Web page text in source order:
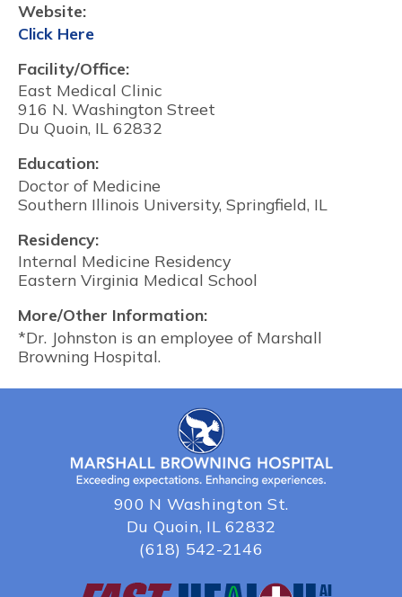
Website:
Click Here
Facility/Office:
East Medical Clinic
916 N. Washington Street
Du Quoin, IL 62832
Education:
Doctor of Medicine
Southern Illinois University, Springfield, IL
Residency:
Internal Medicine Residency
Eastern Virginia Medical School
More/Other Information:
*Dr. Johnston is an employee of Marshall
Browning Hospital.
900 N Washington St.
Du Quoin, IL 62832
(618) 542-2146